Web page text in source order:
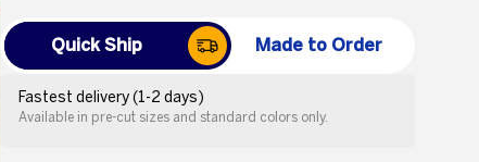
Quick Ship Made to Order
Fastest delivery (1-2 days)
Available in pre-cut sizes and standard colors only.